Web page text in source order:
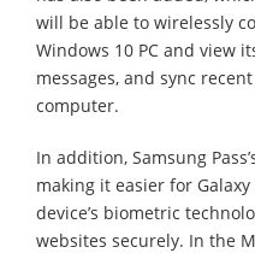
will be able to wirelessly
Windows 10 PC and view
messages, and sync
computer.
In addition, Samsung
making it easier for
device’s biometric
websites securely. In the